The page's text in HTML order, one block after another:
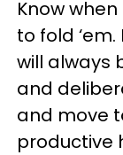
Know
to fold
will always
and
and move
productive